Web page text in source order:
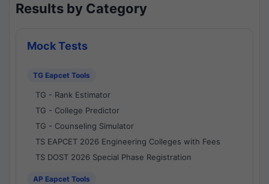
Results by Category
Mock Tests
TG Eapcet Tools
TG - Rank Estimator
TG - College Predictor
TG - Counseling Simulator
TS EAPCET 2026 Engineering Colleges with Fees
TS DOST 2026 Special Phase Registration
AP Eapcet Tools